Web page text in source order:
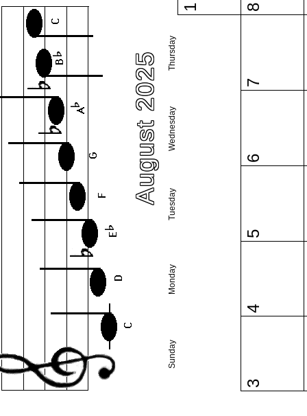
August 2025
Sunday
Monday
Tuesday
Wednesday
Thursday
1
3
4
5
6
7
8